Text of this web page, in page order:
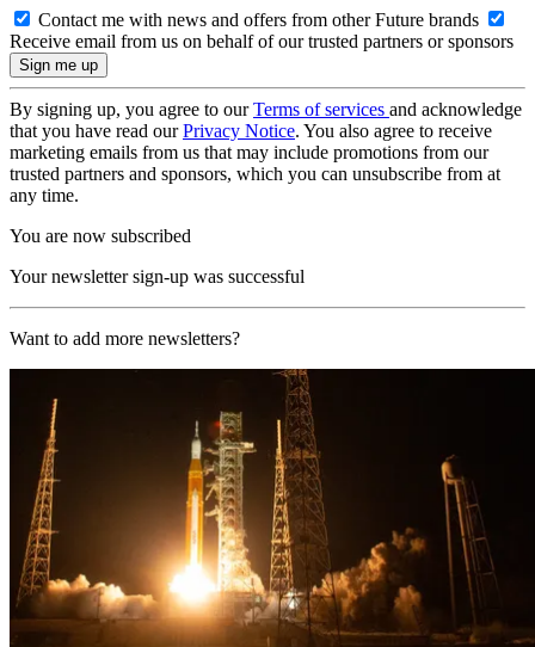
Contact me with news and offers from other Future brands
Receive email from us on behalf of our trusted partners or sponsors
By signing up, you agree to ourTerms of services and acknowledge
that you have read ourPrivacy Notice. You also agree to receive
marketing emails from us that may include promotions from our
trusted partners and sponsors, which you can unsubscribe from at
any time.
You are now subscribed
Your newsletter sign-up was successful
Want to add more newsletters?